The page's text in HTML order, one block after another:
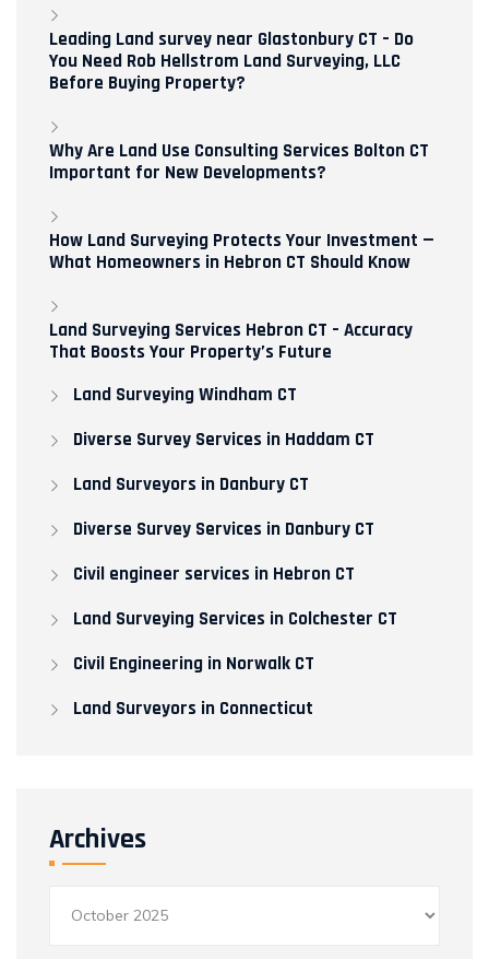
Leading Land survey near Glastonbury CT – Do
You Need Rob Hellstrom Land Surveying, LLC
Before Buying Property?
Why Are Land Use Consulting Services Bolton CT
Important for New Developments?
How Land Surveying Protects Your Investment —
What Homeowners in Hebron CT Should Know
Land Surveying Services Hebron CT – Accuracy
That Boosts Your Property’s Future
Land Surveying Windham CT
Diverse Survey Services in Haddam CT
Land Surveyors in Danbury CT
Diverse Survey Services in Danbury CT
Civil engineer services in Hebron CT
Land Surveying Services in Colchester CT
Civil Engineering in Norwalk CT​
Land Surveyors in Connecticut
Archives